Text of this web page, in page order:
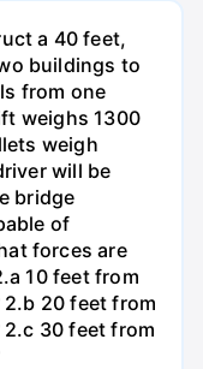
a 40 feet,
buildings to
from one
weighs 1300
weigh
will be
bridge
of
forces are
10 feet from
20 feet from
30 feet from